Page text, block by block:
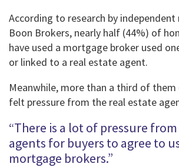
According to research by
Boon Brokers, nearly half (44%) of
have used a mortgage broker used
or linked to a real estate agent.
Meanwhile, more than a third of them
felt pressure from the real estate
“There is a lot of pressure
agents for buyers to agree to
mortgage brokers.”